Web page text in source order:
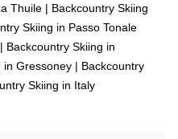
Thuile | Backcountry Skiing
Skiing in Passo Tonale
| Backcountry Skiing in
in Gressoney | Backcountry
Skiing in Italy